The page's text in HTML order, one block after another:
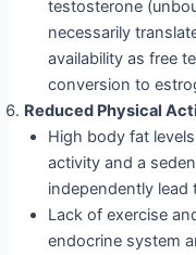
testosterone
necessarily
availability as free
conversion to
Reduced Physical
High body fat
activity and a
independently lead
Lack of exercise
endocrine system